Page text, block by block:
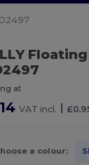
at
VAT incl. |
a colour: